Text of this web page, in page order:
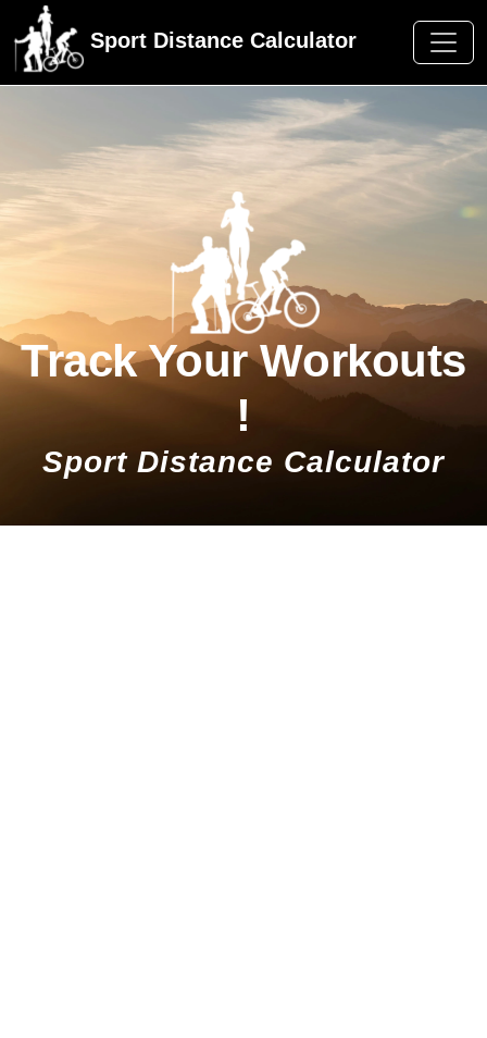
Sport Distance Calculator
Track Your Workouts
!
Sport Distance Calculator